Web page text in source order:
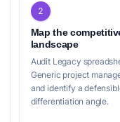
2
Map the
landscape
Audit Legacy
Generic project
and identify a
differentiation angle.